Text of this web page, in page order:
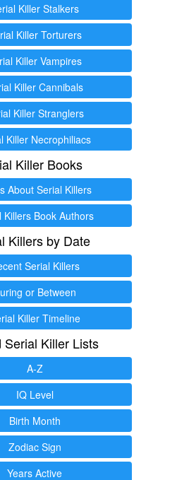
Killer Stalkers
Killer Torturers
Killer Vampires
Killer Cannibals
Killer Stranglers
Killer Necrophiliacs
Killer Books
About Serial Killers
Killers Book Authors
Killers by Date
Serial Killers
or Between
Killer Timeline
Serial Killer Lists
A-Z
IQ Level
Birth Month
Zodiac Sign
Years Active